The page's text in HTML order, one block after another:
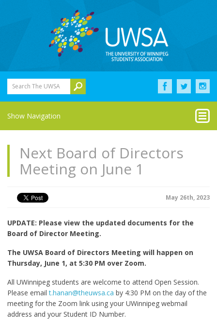
Search The UWSA
Show Navigation
Next Board of Directors
Meeting on June 1
May 26th, 2023
UPDATE: Please view the updated documents for the
Board of Director Meeting.
The UWSA Board of Directors Meeting will happen on
Thursday, June 1, at 5:30 PM over Zoom.
All UWinnipeg students are welcome to attend Open Session.
Please emailt.hanan@theuwsa.ca by 4:30 PM on the day of the
meeting for the Zoom link using your UWinnipeg webmail
address and your Student ID Number.